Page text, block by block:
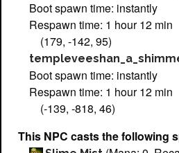
Boot spawn time: instantly
Respawn time: 1 hour 12 min
(179, -142, 95)
Boot spawn time: instantly
Respawn time: 1 hour 12 min
(-139, -818, 46)
This NPC casts the following